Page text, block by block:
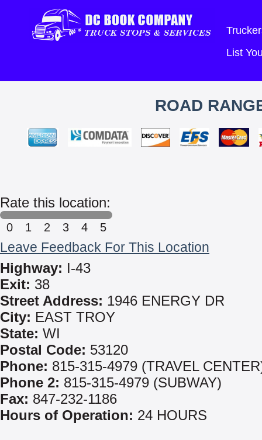
List
ROAD
Rate this location:
0 1 2 3 4 5
Leave Feedback For This Location
Highway: I-43
Exit: 38
Street Address: 1946 ENERGY DR
City: EAST TROY
State: WI
Postal Code: 53120
Phone: 815-315-4979 (TRAVEL
Phone 2: 815-315-4979 (SUBWAY)
Fax: 847-232-1186
Hours of Operation: 24 HOURS